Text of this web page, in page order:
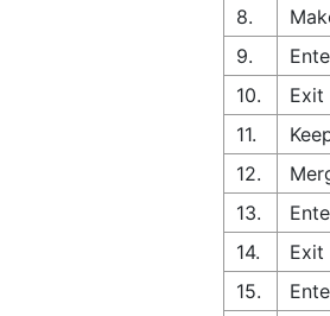
8.
9.
10.
Exit
11.
12.
13.
14.
Exit
15.